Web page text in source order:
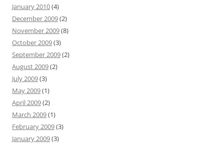
January 2010(4)
December 2009(2)
November 2009(8)
October 2009(3)
September 2009(2)
August 2009(2)
July 2009(3)
May 2009(1)
April 2009(2)
March 2009(1)
February 2009(3)
January 2009(3)